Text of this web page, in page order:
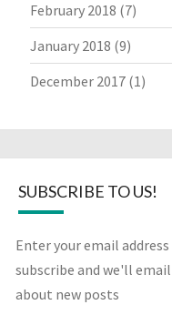
February 2018 (7)
January 2018 (9)
December 2017(1)
SUBSCRIBE TO US!
Enter your email
subscribe and we'll
about new posts